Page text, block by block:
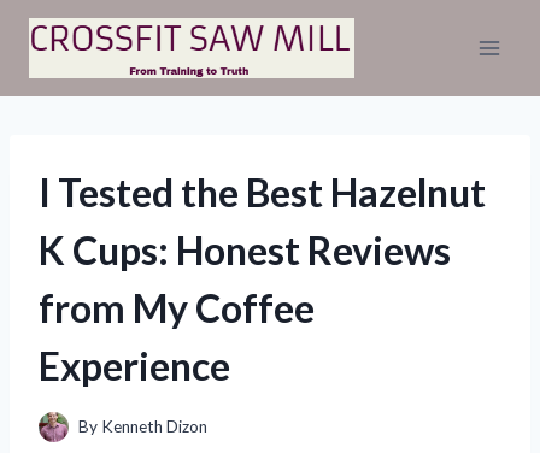
Skip
content
I Tested the Best Hazelnut
K Cups: Honest Reviews
from My Coffee
Experience
By Kenneth Dizon